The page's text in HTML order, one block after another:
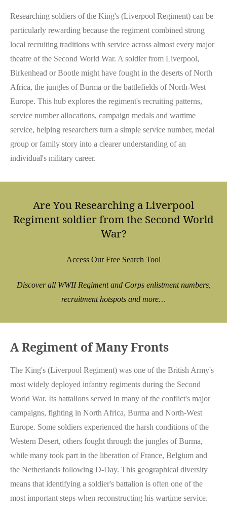
Researching soldiers of the King's (Liverpool Regiment) can be
particularly rewarding because the regiment combined strong
local recruiting traditions with service across almost every major
theatre of the Second World War. A soldier from Liverpool,
Birkenhead or Bootle might have fought in the deserts of North
Africa, the jungles of Burma or the battlefields of North-West
Europe. This hub explores the regiment's recruiting patterns,
service number allocations, campaign medals and wartime
service, helping researchers turn a simple service number, medal
group or family story into a clearer understanding of an
individual's military career.
Are You Researching a Liverpool
Regiment soldier from the Second World
War?
Access Our Free Search Tool
Discover all WWII Regiment and Corps enlistment numbers,
recruitment hotspots and more…
A Regiment of Many Fronts
The King's (Liverpool Regiment) was one of the British Army's
most widely deployed infantry regiments during the Second
World War. Its battalions served in many of the conflict's major
campaigns, fighting in North Africa, Burma and North-West
Europe. Some soldiers experienced the harsh conditions of the
Western Desert, others fought through the jungles of Burma,
while many took part in the liberation of France, Belgium and
the Netherlands following D-Day. This geographical diversity
means that identifying a soldier's battalion is often one of the
most important steps when reconstructing his wartime service.